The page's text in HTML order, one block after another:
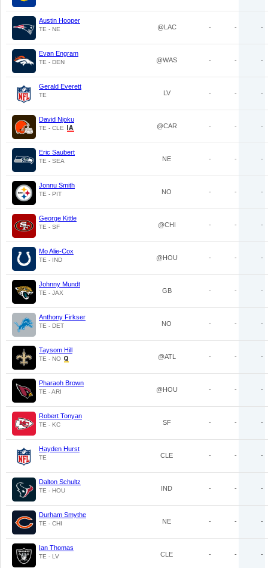
Austin Hooper
TE - NE @LAC - - -
Evan Engram
TE - DEN @WAS - - -
Gerald Everett
TE LV - - -
David Njoku
TE - CLE @CAR - - -
Eric Saubert
TE - SEA NE - - -
Jonnu Smith
TE - PIT NO - - -
George Kittle
TE - SF @CHI - - -
Mo Alie-Cox
TE - IND @HOU - - -
Johnny Mundt
TE - JAX GB - - -
Anthony Firkser
TE - DET NO - - -
Taysom Hill
TE - NO @ATL - - -
Pharaoh Brown
TE - ARI @HOU - - -
Robert Tonyan
TE - KC SF - - -
Hayden Hurst
TE CLE - - -
Dalton Schultz
TE - HOU IND - - -
Durham Smythe
TE - CHI NE - - -
Ian Thomas
TE - LV CLE - - -